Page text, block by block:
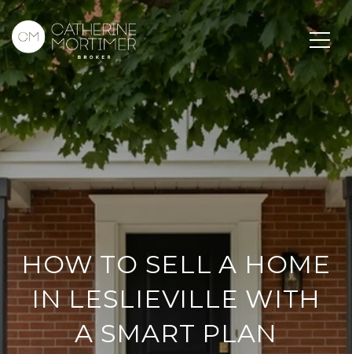
HOW TO SELL A HOME
IN LESLIEVILLE WITH
A SMART PLAN